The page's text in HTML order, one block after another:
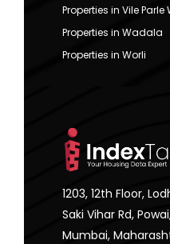
Properties in Vile Parle
Properties in Wadala
Properties in Worli
1203, 12th Floor,
Saki Vihar Rd,
Mumbai,